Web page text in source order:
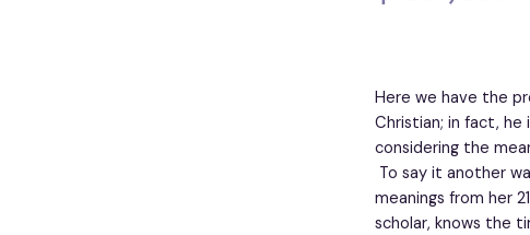
Here we have the
Christian; in fact,
considering the
To say it another
meanings from her 21
scholar, knows the